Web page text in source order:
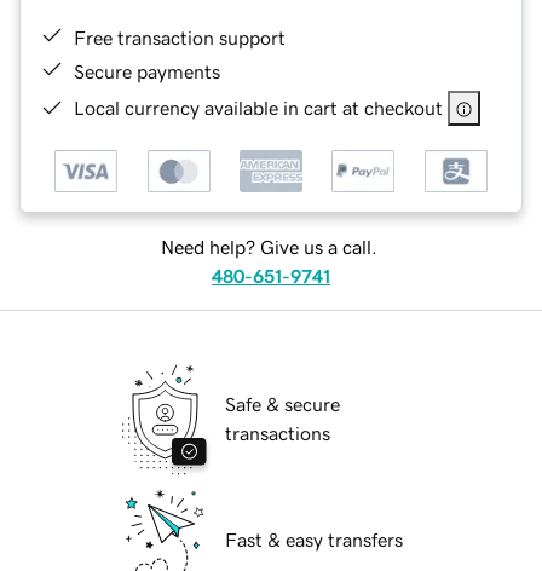
Free transaction support
Secure payments
Local currency available in cart at checkout
Need help? Give us a call.
480-651-9741
Safe & secure
transactions
Fast & easy transfers